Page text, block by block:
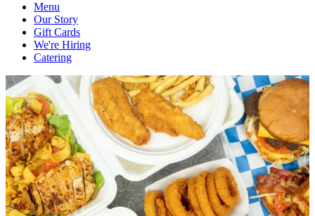
Menu
Our Story
Gift Cards
We're Hiring
Catering